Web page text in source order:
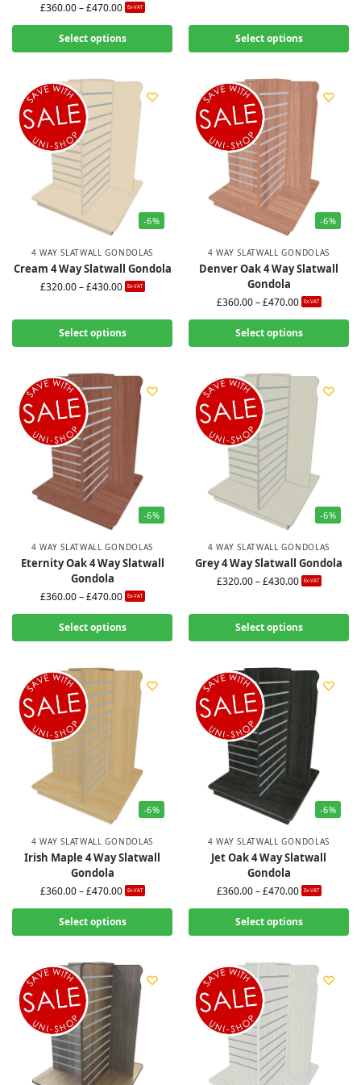
£360.00 – £470.00 Ex-VAT
Select options Select options
-6%
4 WAY SLATWALL GONDOLAS
Cream 4 Way Slatwall Gondola
£320.00 – £430.00 Ex-VAT
Select options
-6%
4 WAY SLATWALL GONDOLAS
Denver Oak 4 Way Slatwall
Gondola
£360.00 – £470.00 Ex-VAT
Select options
-6%
4 WAY SLATWALL GONDOLAS
Eternity Oak 4 Way Slatwall
Gondola
£360.00 – £470.00 Ex-VAT
Select options
-6%
4 WAY SLATWALL GONDOLAS
Grey 4 Way Slatwall Gondola
£320.00 – £430.00 Ex-VAT
Select options
-6%
4 WAY SLATWALL GONDOLAS
Irish Maple 4 Way Slatwall
Gondola
£360.00 – £470.00 Ex-VAT
Select options
-6%
4 WAY SLATWALL GONDOLAS
Jet Oak 4 Way Slatwall
Gondola
£360.00 – £470.00 Ex-VAT
Select options